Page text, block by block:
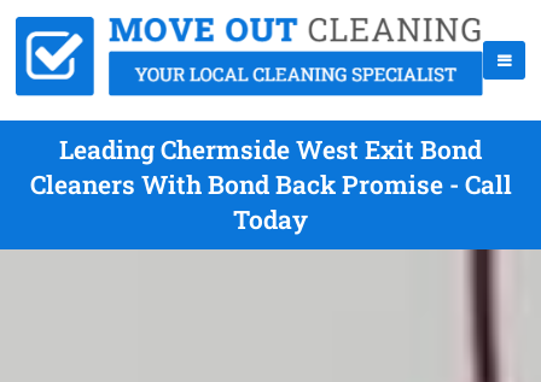
Leading Chermside West Exit Bond
Cleaners With Bond Back Promise - Call
Today